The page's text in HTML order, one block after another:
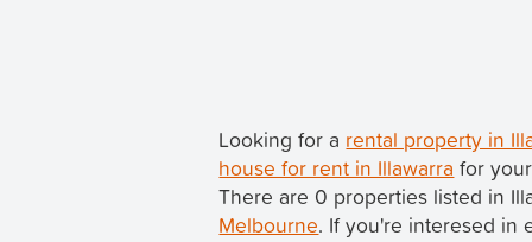
Looking for a rental property in
house for rent in Illawarra for
There are 0 properties listed in
Melbourne. If you're interesed in